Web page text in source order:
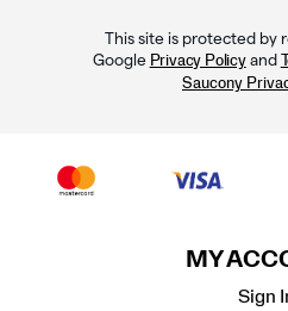
This site is protected by
Google Privacy Policyand
Saucony
MY
Sign